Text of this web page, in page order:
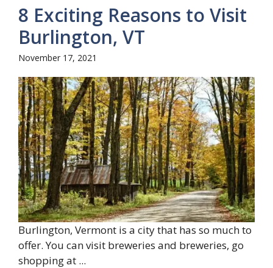
8 Exciting Reasons to Visit
Burlington, VT
November 17, 2021
Burlington, Vermont is a city that has so much to
offer. You can visit breweries and breweries, go
shopping at ...